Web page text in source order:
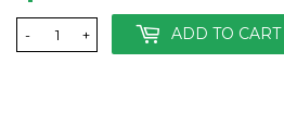
+
- ADD TO CART